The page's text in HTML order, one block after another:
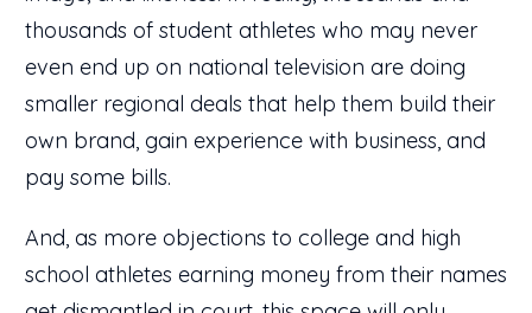
thousands of student athletes who may never
even end up on national television are doing
smaller regional deals that help them build their
own brand, gain experience with business, and
pay some bills.
And, as more objections to college and high
school athletes earning money from their names